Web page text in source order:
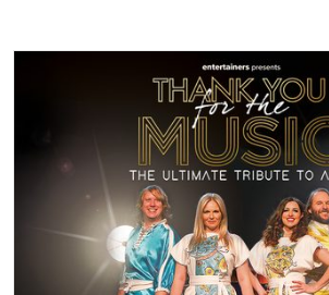
Thank You for the Music